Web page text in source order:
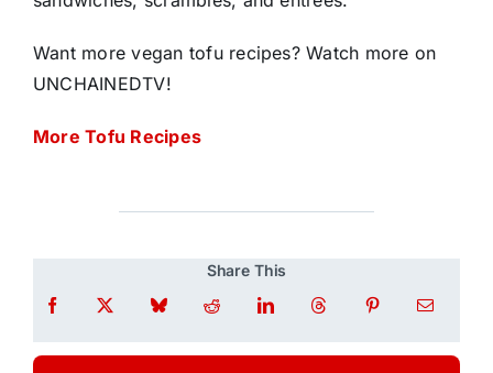
Want more vegan tofu recipes? Watch more on
UNCHAINEDTV!
More Tofu Recipes
Share This